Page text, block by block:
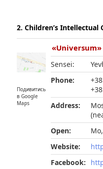
2. Children’s Intellectual
Подивитись
в Google
Maps
Sensei:
Phone:
Address:
Open:
Website:
Facebook: